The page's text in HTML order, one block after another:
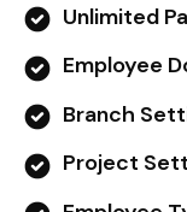
Unlimited
Employee
Branch
Project